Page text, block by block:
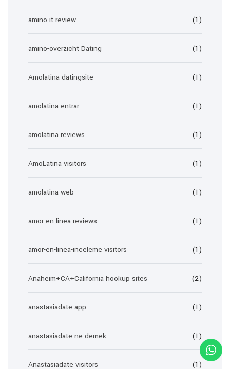
amino it review (1)
amino-overzicht Dating (1)
Amolatina datingsite (1)
amolatina entrar (1)
amolatina reviews (1)
AmoLatina visitors (1)
amolatina web (1)
amor en linea reviews (1)
amor-en-linea-inceleme visitors (1)
Anaheim+CA+California hookup sites (2)
anastasiadate app (1)
anastasiadate ne demek (1)
Anastasiadate visitors (1)